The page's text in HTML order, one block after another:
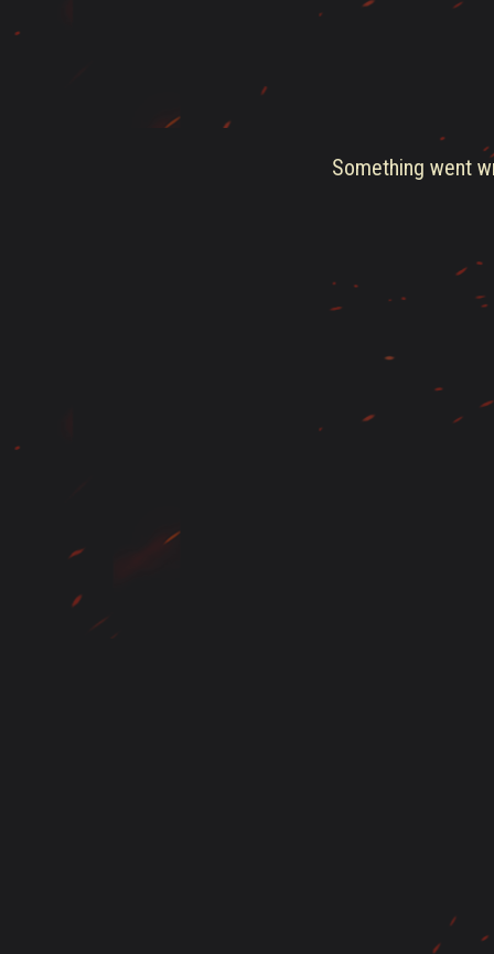
Something went